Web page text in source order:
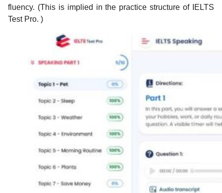
fluency. (This is implied in the practice structure of IELTS
Test Pro. )